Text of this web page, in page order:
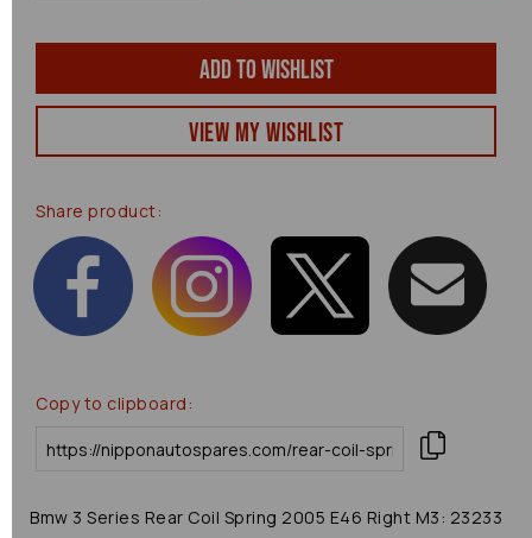
Add to wishlist
View my Wishlist
Share product:
Copy to clipboard:
Bmw 3 Series Rear Coil Spring 2005 E46 Right M3: 23233